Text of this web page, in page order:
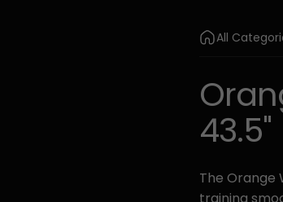
All
43.5"
The Orange
training